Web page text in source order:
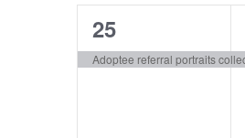
of
Events
1
event,
25
Adoptee referral portraits